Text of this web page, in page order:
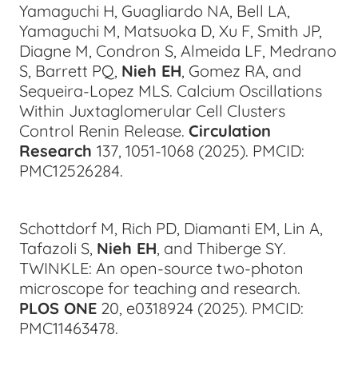
Yamaguchi H, Guagliardo NA, Bell LA,
Yamaguchi M, Matsuoka D, Xu F, Smith JP,
Diagne M, Condron S, Almeida LF, Medrano
S, Barrett PQ, Nieh EH, Gomez RA, and
Sequeira-Lopez MLS. Calcium Oscillations
Within Juxtaglomerular Cell Clusters
Control Renin Release. Circulation
Research 137, 1051-1068 (2025). PMCID:
PMC12526284.
Schottdorf M, Rich PD, Diamanti EM, Lin A,
Tafazoli S, Nieh EH, and Thiberge SY.
TWINKLE: An open-source two-photon
microscope for teaching and research.
PLOS ONE 20, e0318924 (2025). PMCID:
PMC11463478.